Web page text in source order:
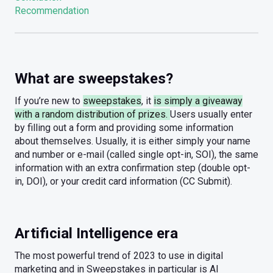
Recommendation
What are sweepstakes?
If you’re new to sweepstakes, it is simply a giveaway
with a random distribution of prizes. Users usually enter
by filling out a form and providing some information
about themselves. Usually, it is either simply your name
and number or e-mail (called single opt-in, SOI), the same
information with an extra confirmation step (double opt-
in, DOI), or your credit card information (CC Submit).
Artificial Intelligence era
The most powerful trend of 2023 to use in digital
marketing and in Sweepstakes in particular is AI